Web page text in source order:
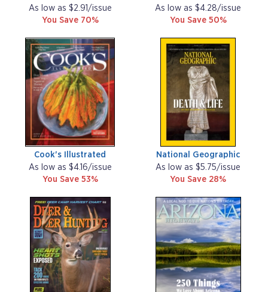
As low as $2.91/issue
You Save 70%
As low as $4.28/issue
You Save 50%
Cook's Illustrated
As low as $4.16/issue
You Save 53%
National Geographic
As low as $5.75/issue
You Save 28%